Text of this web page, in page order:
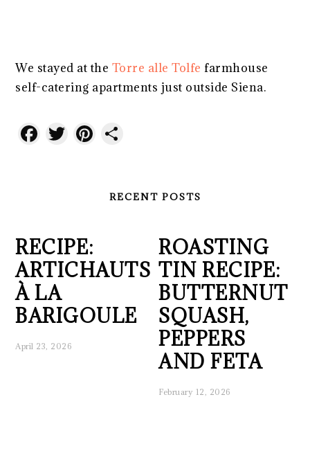
We stayed at the Torre alle Tolfe farmhouse
self-catering apartments just outside Siena.
Facebook
TwitterPinterest
RECENT POSTS
RECIPE:
ARTICHAUTS
À LA
BARIGOULE
April 23, 2026
ROASTING
TIN RECIPE:
BUTTERNUT
SQUASH,
PEPPERS
AND FETA
February 12, 2026